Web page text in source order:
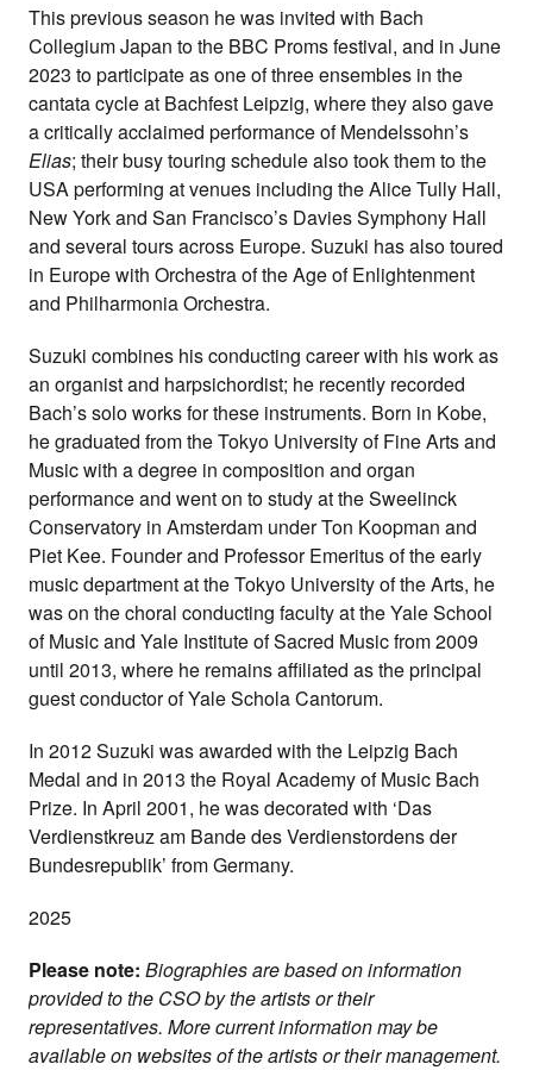
This previous season he was invited with Bach
Collegium Japan to the BBC Proms festival, and in June
2023 to participate as one of three ensembles in the
cantata cycle at Bachfest Leipzig, where they also gave
a critically acclaimed performance of Mendelssohn’s
Elias; their busy touring schedule also took them to the
USA performing at venues including the Alice Tully Hall,
New York and San Francisco’s Davies Symphony Hall
and several tours across Europe. Suzuki has also toured
in Europe with Orchestra of the Age of Enlightenment
and Philharmonia Orchestra.
Suzuki combines his conducting career with his work as
an organist and harpsichordist; he recently recorded
Bach’s solo works for these instruments. Born in Kobe,
he graduated from the Tokyo University of Fine Arts and
Music with a degree in composition and organ
performance and went on to study at the Sweelinck
Conservatory in Amsterdam under Ton Koopman and
Piet Kee. Founder and Professor Emeritus of the early
music department at the Tokyo University of the Arts, he
was on the choral conducting faculty at the Yale School
of Music and Yale Institute of Sacred Music from 2009
until 2013, where he remains affiliated as the principal
guest conductor of Yale Schola Cantorum.
In 2012 Suzuki was awarded with the Leipzig Bach
Medal and in 2013 the Royal Academy of Music Bach
Prize. In April 2001, he was decorated with ‘Das
Verdienstkreuz am Bande des Verdienstordens der
Bundesrepublik’ from Germany.
2025
Please note: Biographies are based on information
provided to the CSO by the artists or their
representatives. More current information may be
available on websites of the artists or their management.